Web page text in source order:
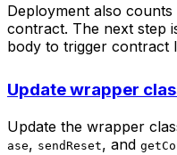
Deployment also
contract. The next step
body to trigger contract
Update wrapper
Update the wrapper
ase, sendReset, and